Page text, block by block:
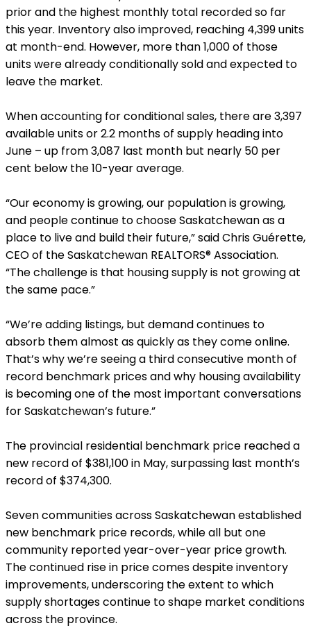
prior and the highest monthly total recorded so far
this year. Inventory also improved, reaching 4,399 units
at month-end. However, more than 1,000 of those
units were already conditionally sold and expected to
leave the market.
When accounting for conditional sales, there are 3,397
available units or 2.2 months of supply heading into
June – up from 3,087 last month but nearly 50 per
cent below the 10-year average.
“Our economy is growing, our population is growing,
and people continue to choose Saskatchewan as a
place to live and build their future,” said Chris Guérette,
CEO of the Saskatchewan REALTORS® Association.
“The challenge is that housing supply is not growing at
the same pace.”
“We’re adding listings, but demand continues to
absorb them almost as quickly as they come online.
That’s why we’re seeing a third consecutive month of
record benchmark prices and why housing availability
is becoming one of the most important conversations
for Saskatchewan’s future.”
The provincial residential benchmark price reached a
new record of $381,100 in May, surpassing last month’s
record of $374,300.
Seven communities across Saskatchewan established
new benchmark price records, while all but one
community reported year-over-year price growth.
The continued rise in price comes despite inventory
improvements, underscoring the extent to which
supply shortages continue to shape market conditions
across the province.